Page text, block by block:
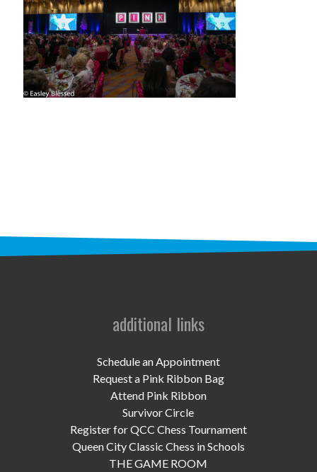
programs
PROSCAN PINK RIBBON CENTERS
PINK RIBBON PROGRAMS
news
UPCOMING EVENTS
DONATE NOW
additional links
Schedule an Appointment
Request a Pink Ribbon Bag
Attend Pink Ribbon
Survivor Circle
Register for QCC Chess Tournament
Queen City Classic Chess in Schools
THE GAME ROOM